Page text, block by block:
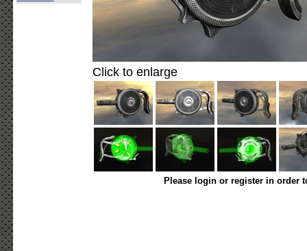
Click to enlarge
Please login or register in order